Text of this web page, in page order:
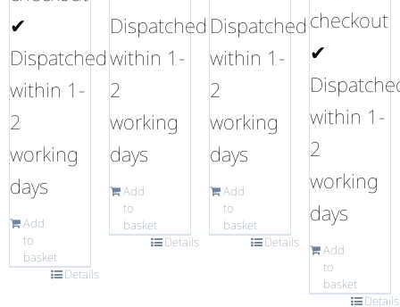
✔
Dispatched
within 1-
2
working
days
Add
to
basket
Details
Dispatched
within 1-
2
working
days
Add
to
basket
Details
Dispatched
within 1-
2
working
days
Add
to
basket
Details
checkout
✔
within 1-
2
working
days
Add
to
basket
Details